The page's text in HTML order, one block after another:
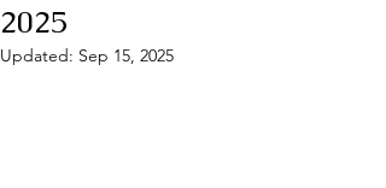
2025
Updated: Sep 15, 2025